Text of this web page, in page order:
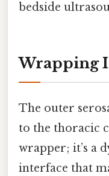
bedside
Wrapping
The outer
to the thoracic
wrapper; it’s a
interface that